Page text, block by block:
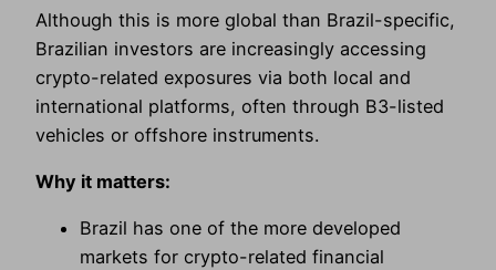
Although this is more global than Brazil-specific,
Brazilian investors are increasingly accessing
crypto-related exposures via both local and
international platforms, often through B3-listed
vehicles or offshore instruments.
Why it matters:
Brazil has one of the more developed
markets for crypto-related financial